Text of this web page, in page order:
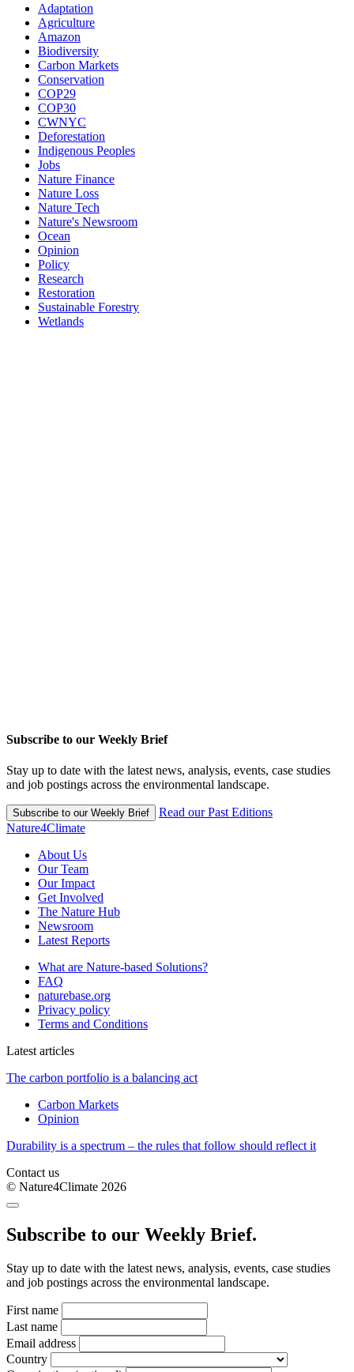
Adaptation
Agriculture
Amazon
Biodiversity
Carbon Markets
Conservation
COP29
COP30
CWNYC
Deforestation
Indigenous Peoples
Jobs
Nature Finance
Nature Loss
Nature Tech
Nature's Newsroom
Ocean
Opinion
Policy
Research
Restoration
Sustainable Forestry
Wetlands
Subscribe to our Weekly Brief
Stay up to date with the latest news, analysis, events, case studies
and job postings across the environmental landscape.
Subscribe to our Weekly Brief
Read our Past Editions
Nature4Climate
About Us
Our Team
Our Impact
Get Involved
The Nature Hub
Newsroom
Latest Reports
What are Nature-based Solutions?
FAQ
naturebase.org
Privacy policy
Terms and Conditions
Latest articles
The carbon portfolio is a balancing act
Carbon Markets
Opinion
Durability is a spectrum – the rules that follow should reflect it
Contact us
© Nature4Climate 2026
Subscribe to our Weekly Brief.
Stay up to date with the latest news, analysis, events, case studies
and job postings across the environmental landscape.
First name
Last name
Email address
Country